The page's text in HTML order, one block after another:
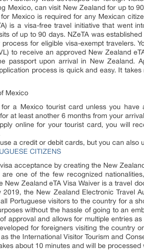
Mexico, can visit New Zealand for up to
Mexico is required for any Mexican
is a visa-free travel initiative that went
of up to 90 days. NZeTA was
for eligible visa-exempt travelers.
to receive an approved New Zealand
passport upon arrival in New Zealand.
process is quick and easy. It
Mexico
a Mexico tourist card unless you
at least another 6 months from your
online for your tourist card, you will
a credit or debit cards, but you can also
CITIZENS
acceptance by creating the New
are one of the few recognized
New Zealand eTA Visa Waiver is a travel
the New Zealand Electronic Travel
Portuguese visitors to the country for a
without the hassle of going to an
approval and allows for multiple entries
for foreigners visiting the country
the International Visitor Tourism and
about 10 minutes and will be